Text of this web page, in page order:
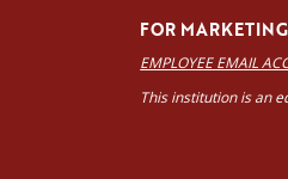
FOR
EMPLOYEE EMAIL
This institution is an